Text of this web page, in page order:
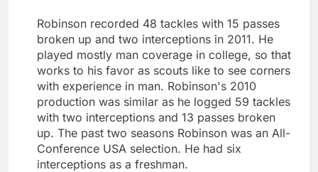
Robinson recorded 48 tackles with 15 passes
broken up and two interceptions in 2011. He
played mostly man coverage in college, so that
works to his favor as scouts like to see corners
with experience in man. Robinson's 2010
production was similar as he logged 59 tackles
with two interceptions and 13 passes broken
up. The past two seasons Robinson was an All-
Conference USA selection. He had six
interceptions as a freshman.